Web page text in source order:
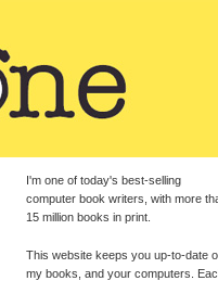
I'm one of today's best-selling
computer book writers, with more
15 million books in print.
This website keeps you up-to-date
my books, and your computers.